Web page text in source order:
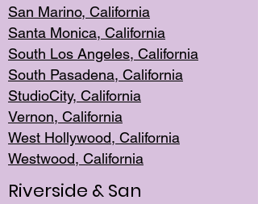
San Marino, California
Santa Monica, California
South Los Angeles, California
South Pasadena, California
StudioCity, California
Vernon, California
West Hollywood, California
Westwood, California
Riverside & San